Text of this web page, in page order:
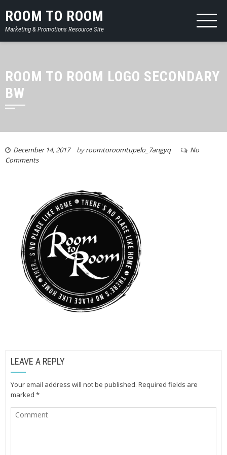
ROOM TO ROOM
Marketing & Promotions Resource Site
ROOM TO ROOM LOGO SECONDARY
BW
December 14, 2017 byroomtoroomtupelo_7angyq
No
Comments
LEAVE A REPLY
Your email address will not be published. Required fields are
marked *